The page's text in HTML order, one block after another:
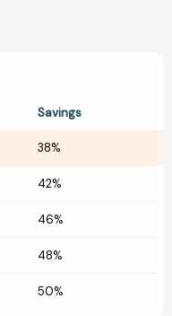
Savings
38%
42%
46%
48%
50%